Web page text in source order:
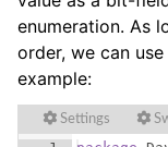
enumeration. As
order, we can
example:
Settings